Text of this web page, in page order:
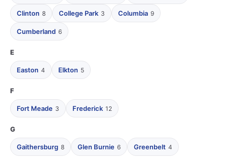
Clinton 8 College Park 3 Columbia 9
Cumberland 6
E
Easton 4 Elkton 5
F
Fort Meade 3 Frederick 12
G
Gaithersburg 8 Glen Burnie 6 Greenbelt 4